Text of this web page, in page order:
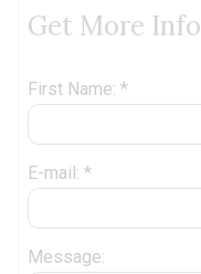
Get More Info
First Name: *
E-mail: *
Message: